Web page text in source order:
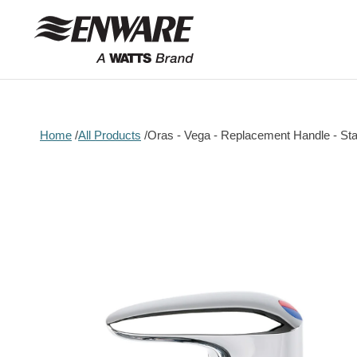
Skip to
content
Home All Products Oras - Vega - Replacement Handle -